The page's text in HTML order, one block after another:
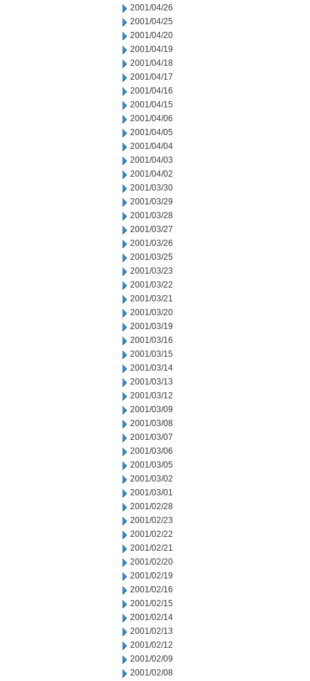
2001/04/26
2001/04/25
2001/04/20
2001/04/19
2001/04/18
2001/04/17
2001/04/16
2001/04/15
2001/04/06
2001/04/05
2001/04/04
2001/04/03
2001/04/02
2001/03/30
2001/03/29
2001/03/28
2001/03/27
2001/03/26
2001/03/25
2001/03/23
2001/03/22
2001/03/21
2001/03/20
2001/03/19
2001/03/16
2001/03/15
2001/03/14
2001/03/13
2001/03/12
2001/03/09
2001/03/08
2001/03/07
2001/03/06
2001/03/05
2001/03/02
2001/03/01
2001/02/28
2001/02/23
2001/02/22
2001/02/21
2001/02/20
2001/02/19
2001/02/16
2001/02/15
2001/02/14
2001/02/13
2001/02/12
2001/02/09
2001/02/08